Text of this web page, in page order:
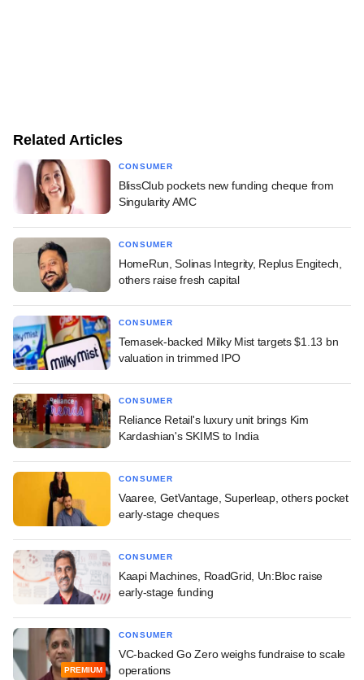
Related Articles
CONSUMER
BlissClub pockets new funding cheque from
Singularity AMC
CONSUMER
HomeRun, Solinas Integrity, Replus Engitech,
others raise fresh capital
CONSUMER
Temasek-backed Milky Mist targets $1.13 bn
valuation in trimmed IPO
CONSUMER
Reliance Retail's luxury unit brings Kim
Kardashian's SKIMS to India
CONSUMER
Vaaree, GetVantage, Superleap, others pocket
early-stage cheques
CONSUMER
Kaapi Machines, RoadGrid, Un:Bloc raise
early-stage funding
PREMIUM
CONSUMER
VC-backed Go Zero weighs fundraise to scale
operations